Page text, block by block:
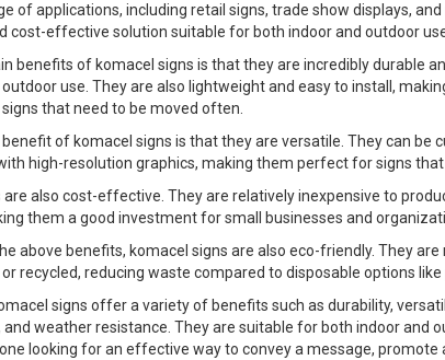
of applications, including retail signs, trade show displays,
cost-effective solution suitable for both indoor and outdoor
benefits of komacel signs is that they are incredibly durable
use. They are also lightweight and easy to install,
that need to be moved often.
of komacel signs is that they are versatile. They can be
high-resolution graphics, making them perfect for signs
are also cost-effective. They are relatively inexpensive to
them a good investment for small businesses and
above benefits, komacel signs are also eco-friendly. They
recycled, reducing waste compared to disposable options like
signs offer a variety of benefits such as durability,
weather resistance. They are suitable for both indoor and
looking for an effective way to convey a message, promote